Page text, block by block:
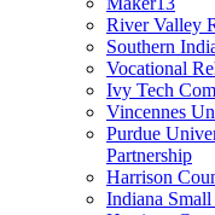
River Valley
Southern
Vocational
Ivy Tech
Vincennes
Purdue
Partnership
Harrison
Indiana